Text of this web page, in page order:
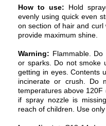
How to use: Hold
evenly using quick even
on section of hair and curl
provide maximum shine.
Warning: Flammable.
or sparks. Do not smoke
getting in eyes. Contents
incinerate or crush. Do
temperatures above
if spray nozzle is
reach of children. Use only